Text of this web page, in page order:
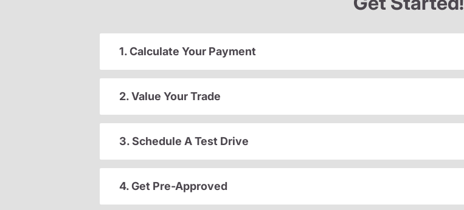
1. Calculate Your Payment
2. Value Your Trade
3. Schedule A Test Drive
4. Get Pre-Approved